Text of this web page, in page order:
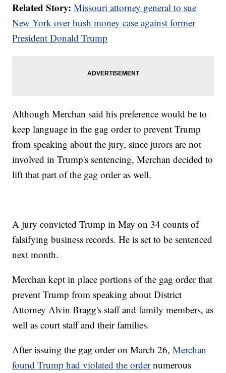
Related Story: Missouri attorney general to sue
New York over hush money case against former
President Donald Trump
Although Merchan said his preference would be to
keep language in the gag order to prevent Trump
from speaking about the jury, since jurors are not
involved in Trump's sentencing, Merchan decided to
lift that part of the gag order as well.
A jury convicted Trump in May on 34 counts of
falsifying business records. He is set to be sentenced
next month.
Merchan kept in place portions of the gag order that
prevent Trump from speaking about District
Attorney Alvin Bragg's staff and family members, as
well as court staff and their families.
After issuing the gag order on March 26,Merchan
found Trump had violated the ordernumerous